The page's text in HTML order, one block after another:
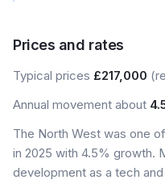
Prices and rates
Typical prices £217,000
Annual movement about
The North West was one
in 2025 with 4.5% growth.
development as a tech